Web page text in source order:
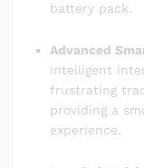
battery pack.
Advanced
intelligent
frustrating
providing a
experience.